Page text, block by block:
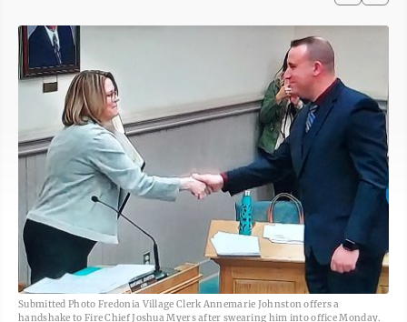
Submitted Photo Fredonia Village Clerk Annemarie Johnston offers a
handshake to Fire Chief Joshua Myers after swearing him into office Monday.